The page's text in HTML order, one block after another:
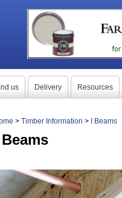
us Delivery Resources
> Timber Information > I Beams